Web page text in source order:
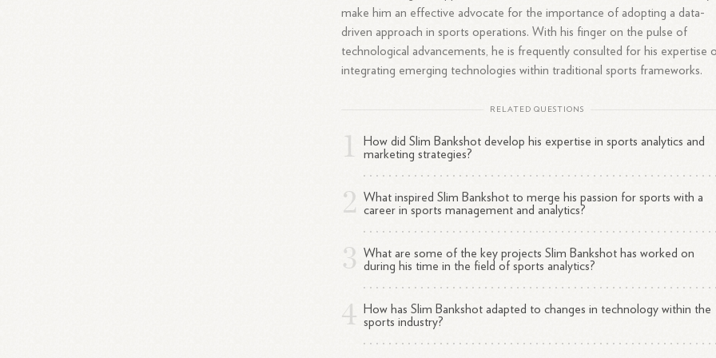
make him an effective advocate for the importance of adopting a data-
driven approach in sports operations. With his finger on the pulse of
technological advancements, he is frequently consulted for his expertise
integrating emerging technologies within traditional sports frameworks.
RELATED QUESTIONS
How did Slim Bankshot develop his expertise in sports analytics and
marketing strategies?
What inspired Slim Bankshot to merge his passion for sports with a
career in sports management and analytics?
What are some of the key projects Slim Bankshot has worked on
during his time in the field of sports analytics?
How has Slim Bankshot adapted to changes in technology within the
sports industry?